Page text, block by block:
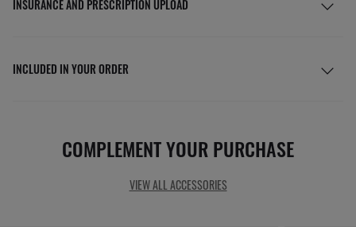
INSURANCE AND PRESCRIPTION UPLOAD
INCLUDED IN YOUR ORDER
COMPLEMENT YOUR PURCHASE
VIEW ALL ACCESSORIES